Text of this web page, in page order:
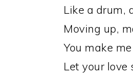
Like a drum,
Moving up,
You make
Let your love